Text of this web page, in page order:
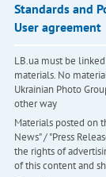
Standards and
User agreement
LB.ua must be
materials. No
Ukrainian Photo
other way
Materials posted on
News" / "Press
the rights of
of this content and